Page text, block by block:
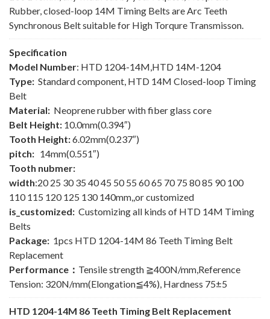
Rubber, closed-loop 14M Timing Belts are Arc Teeth
Synchronous Belt suitable for High Torqure Transmisson.
Specification
Model Number: HTD 1204-14M,HTD 14M-1204
Type: Standard component, HTD 14M Closed-loop Timing
Belt
Material: Neoprene rubber with fiber glass core
Belt Height: 10.0mm(0.394″)
Tooth Height:6.02mm(0.237″)
pitch: 14mm(0.551″)
Tooth nubmer:
width:20 25 30 35 40 45 50 55 60 65 70 75 80 85 90 100
110 115 120 125 130 140mm,,or customized
is_customized: Customizing all kinds of HTD 14M Timing
Belts
Package: 1pcs HTD 1204-14M 86 Teeth Timing Belt
Replacement
Performance： Tensile strength ≧400N/mm,Reference
Tension: 320N/mm(Elongation≦4%), Hardness 75±5
HTD 1204-14M 86 Teeth Timing Belt Replacement